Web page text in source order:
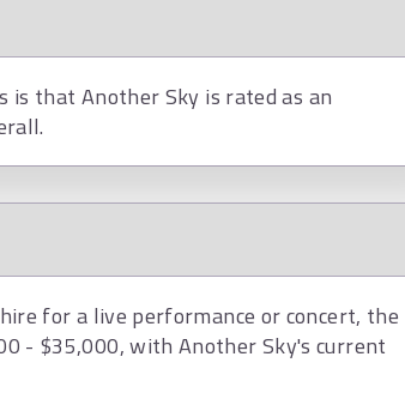
is that Another Sky is rated as an
for a live performance or concert, the
- $35,000, with Another Sky's current